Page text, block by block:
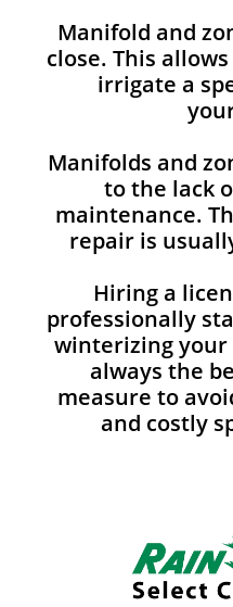
Manifold and
close. This
irrigate a
Manifolds and
to the lack
maintenance.
repair is
Hiring a
professionally
winterizing your
always the
measure to
and costly